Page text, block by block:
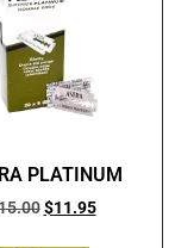
PLATINUM
$11.95